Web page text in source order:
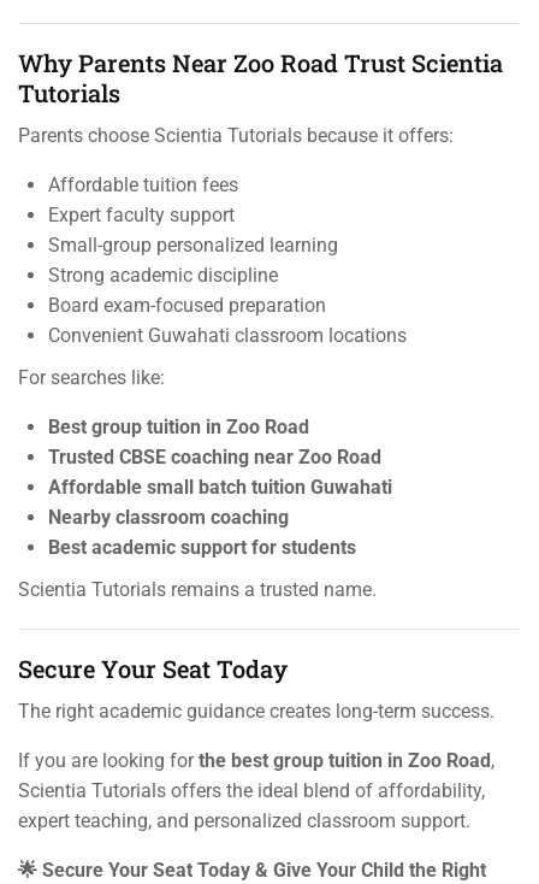
Why Parents Near Zoo Road Trust Scientia
Tutorials
Parents choose Scientia Tutorials because it offers:
Affordable tuition fees
Expert faculty support
Small-group personalized learning
Strong academic discipline
Board exam-focused preparation
Convenient Guwahati classroom locations
For searches like:
Best group tuition in Zoo Road
Trusted CBSE coaching near Zoo Road
Affordable small batch tuition Guwahati
Nearby classroom coaching
Best academic support for students
Scientia Tutorials remains a trusted name.
Secure Your Seat Today
The right academic guidance creates long-term success.
If you are looking forthe best group tuition in Zoo Road ,
Scientia Tutorials offers the ideal blend of affordability,
expert teaching, and personalized classroom support.
🌟 Secure Your Seat Today & Give Your Child the Right